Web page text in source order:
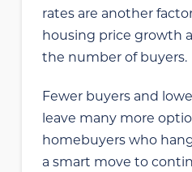
rates are another
housing price growth
the number of buyers.
Fewer buyers and
leave many more
homebuyers who
a smart move to